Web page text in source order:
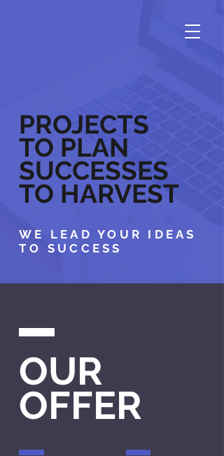
PROJECTS
TO PLAN
SUCCESSES
TO HARVEST
WE LEAD YOUR IDEAS
TO SUCCESS
OUR
OFFER